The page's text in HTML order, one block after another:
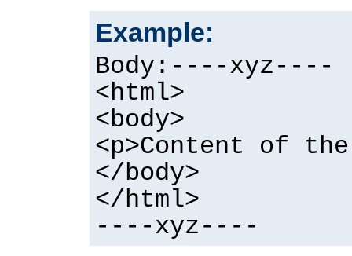
Example:
Body:----xyz----
<html>
<body>
<p>Content of
</body>
</html>
----xyz----